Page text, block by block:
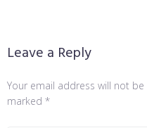
Leave a Reply
Your email address will not be
marked *